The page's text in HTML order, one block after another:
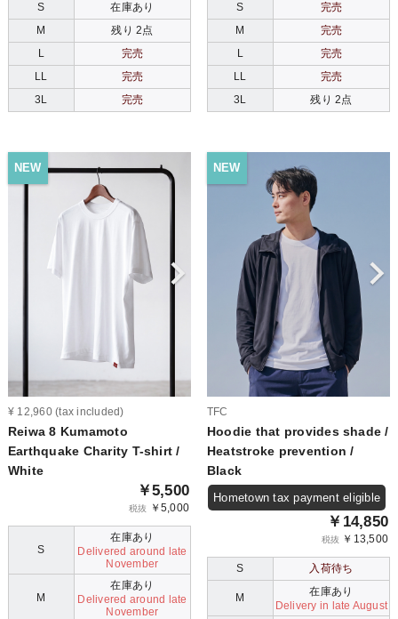
S
在庫あり
M
残り 2点
L
完売
LL
完売
3L
完売
S
完売
M
完売
L
完売
LL
完売
3L
残り 2点
NEW
¥ 12,960 (tax included)
Reiwa 8 Kumamoto
Earthquake Charity T-shirt /
White
￥5,500
税抜 ￥5,000
S
在庫あり
Delivered around late
November
M
在庫あり
Delivered around late
November
NEW
TFC
Hoodie that provides shade /
Heatstroke prevention /
Black
Hometown tax payment eligible
￥14,850
税抜 ￥13,500
S 入荷待ち
M
在庫あり
Delivery in late August